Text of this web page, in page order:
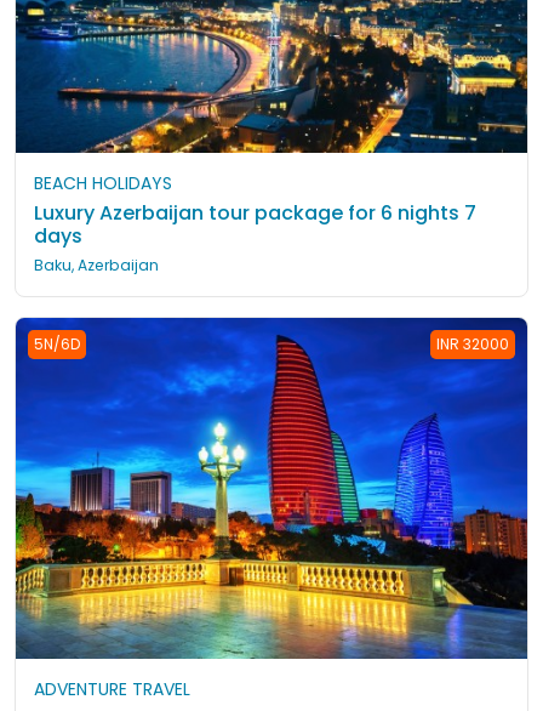
BEACH HOLIDAYS
Luxury Azerbaijan tour package for 6 nights 7
days
Baku, Azerbaijan
5N/6D INR 32000
ADVENTURE TRAVEL